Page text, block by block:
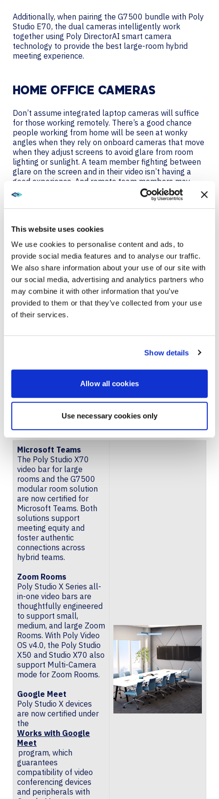
This website uses cookies
We use cookies to personalise content and ads, to
provide social media features and to analyse our traffic.
We also share information about your use of our site with
our social media, advertising and analytics partners who
may combine it with other information that you’ve
provided to them or that they’ve collected from your use
of their services.
Show details
Allow all cookies
Use necessary cookies only
Additionally, when pairing the G7500 bundle with Poly
Studio E70, the dual cameras intelligently work
together using Poly DirectorAI smart camera
technology to provide the best large-room hybrid
meeting experience.
HOME OFFICE CAMERAS
Don’t assume integrated laptop cameras will suffice
for those working remotely. There’s a good chance
people working from home will be seen at wonky
angles when they rely on onboard cameras that move
when they adjust screens to avoid glare from room
lighting or sunlight. A team member fighting between
glare on the screen and in their video isn’t having a
good experience. And remote team members may
also be anxious about their appearance in video calls.
That’s why it’s essential to equip remote teams with
quality cameras, too.
Poly Studio P5 and Poly P15 webcams ensure that
remote workers can be seen clearly and that they
look good. Teams will always look professional with
exceptional camera optics and automatic low-light
compensation. The Studio P5 is ready wherever your
teams need to make video calls with its small, rugged
design and tripod-ready mounting system. An
integrated privacy shutter keeps you in control of
when you are on camera for enhanced security and
privacy.
POLY CERTIFIED DEVICES
FOR
ROOMS, AND GOOGLE MEET
Microsoft Teams
The Poly Studio X70
video bar for large
rooms and the G7500
modular room solution
are now certified for
Microsoft Teams. Both
solutions support
meeting equity and
foster authentic
connections across
hybrid teams.
Zoom Rooms
Poly Studio X Series all-
in-one video bars are
thoughtfully engineered
to support small,
medium, and large Zoom
Rooms. With Poly Video
OS v4.0, the Poly Studio
X50 and Studio X70 also
support Multi-Camera
mode for Zoom Rooms.
Google Meet
Poly Studio X devices
are now certified under
the
Works with Google
Meet
program, which
guarantees
compatibility of video
conferencing devices
and peripherals with